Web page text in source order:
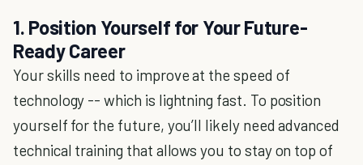
1. Position Yourself for Your Future-
Ready Career
Your skills need to improve at the speed of
technology -- which is lightning fast. To position
yourself for the future, you’ll likely need advanced
technical training that allows you to stay on top of